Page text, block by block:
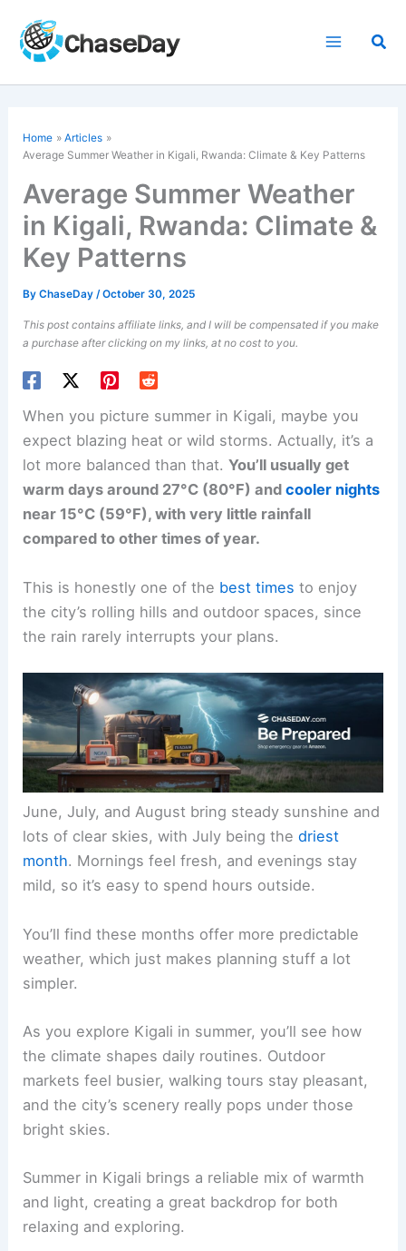
content
Home
Articles
Average Summer Weather in Kigali, Rwanda: Climate & Key Patterns
Average Summer Weather
in Kigali, Rwanda: Climate &
Key Patterns
ByChaseDay/October 30, 2025
This post contains affiliate links, and I will be compensated if you make
a purchase after clicking on my links, at no cost to you.
When you picture summer in Kigali, maybe you
expect blazing heat or wild storms. Actually, it’s a
lot more balanced than that.You’ll usually get
warm days around 27°C (80°F) andcooler nights
near 15°C (59°F), with very little rainfall
compared to other times of year.
This is honestly one of the best times to enjoy
the city’s rolling hills and outdoor spaces, since
the rain rarely interrupts your plans.
June, July, and August bring steady sunshine and
lots of clear skies, with July being thedriest
month. Mornings feel fresh, and evenings stay
mild, so it’s easy to spend hours outside.
You’ll find these months offer more predictable
weather, which just makes planning stuff a lot
simpler.
As you explore Kigali in summer, you’ll see how
the climate shapes daily routines. Outdoor
markets feel busier, walking tours stay pleasant,
and the city’s scenery really pops under those
bright skies.
Summer in Kigali brings a reliable mix of warmth
and light, creating a great backdrop for both
relaxing and exploring.